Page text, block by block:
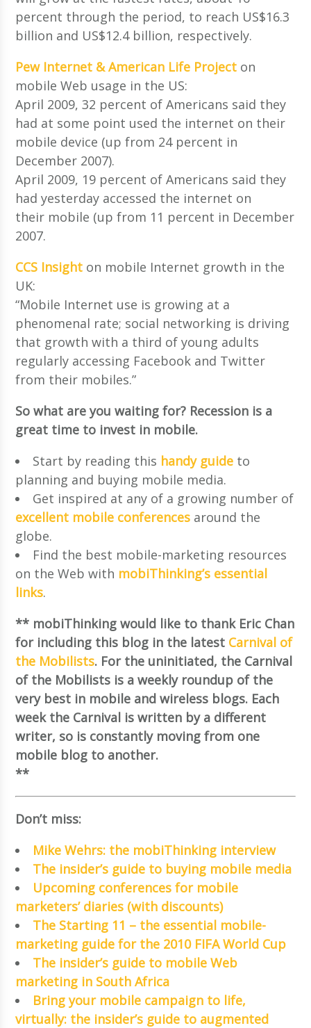
percent through the period, to reach US$16.3
billion and US$12.4 billion, respectively.
Pew Internet & American Life Project on
mobile Web usage in the US:
April 2009, 32 percent of Americans said they
had at some point used the internet on their
mobile device (up from 24 percent in
December 2007).
April 2009, 19 percent of Americans said they
had yesterday accessed the internet on
their mobile (up from 11 percent in December
2007.
CCS Insight on mobile Internet growth in the
UK:
“Mobile Internet use is growing at a
phenomenal rate; social networking is driving
that growth with a third of young adults
regularly accessing Facebook and Twitter
from their mobiles.”
So what are you waiting for? Recession is a
great time to invest in mobile.
Start by reading this handy guide to
planning and buying mobile media.
Get inspired at any of a growing number of
excellent mobile conferences around the
globe.
Find the best mobile-marketing resources
on the Web with mobiThinking’s essential
links.
** mobiThinking would like to thank Eric Chan
for including this blog in the latest Carnival of
the Mobilists. For the uninitiated, the Carnival
of the Mobilists is a weekly roundup of the
very best in mobile and wireless blogs. Each
week the Carnival is written by a different
writer, so is constantly moving from one
mobile blog to another.
**
Don’t miss:
Mike Wehrs: the mobiThinking interview
The insider’s guide to buying mobile media
Upcoming conferences for mobile
marketers’ diaries (with discounts)
The Starting 11 – the essential mobile-
marketing guide for the 2010 FIFA World Cup
The insider’s guide to mobile Web
marketing in South Africa
Bring your mobile campaign to life,
virtually: the insider’s guide to augmented